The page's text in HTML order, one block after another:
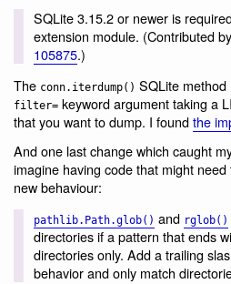
SQLite 3.15.2 or newer is
extension module. (Contributed
105875.)
The conn.iterdump() SQLite
filter= keyword argument taking a
that you want to dump. I foundthe
And one last change which caught
imagine having code that might
new behaviour:
pathlib.Path.glob() and rglob()
directories if a pattern that ends
directories only. Add a trailing
behavior and only match